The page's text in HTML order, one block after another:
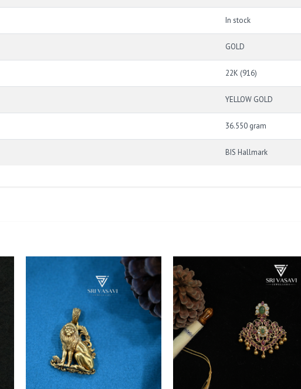
In stock
GOLD
22K (916)
YELLOW GOLD
36.550 gram
BIS Hallmark